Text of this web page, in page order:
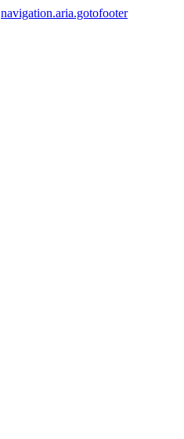
navigation.aria.gotofooter